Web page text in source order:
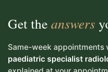
Get theanswers
Same-week appointments
paediatric specialist